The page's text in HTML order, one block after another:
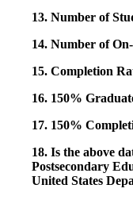
13. Number of
14. Number of
15. Completion
16. 150%
17. 150%
18. Is the above
Postsecondary
United States